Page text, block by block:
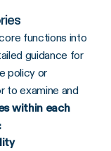
functions into
guidance for
policy or
to examine and
within each